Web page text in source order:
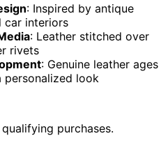
: Inspired by antique
car interiors
: Leather stitched over
rivets
: Genuine leather ages
look
purchases.